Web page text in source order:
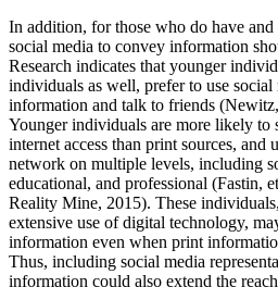
In addition, for those who do have
social media to convey information
Research indicates that younger
individuals as well, prefer to use social
information and talk to friends
Younger individuals are more likely to
internet access than print sources, and
network on multiple levels, including
educational, and professional (Fastin,
Reality Mine, 2015). These
extensive use of digital technology,
information even when print
Thus, including social media
information could also extend the